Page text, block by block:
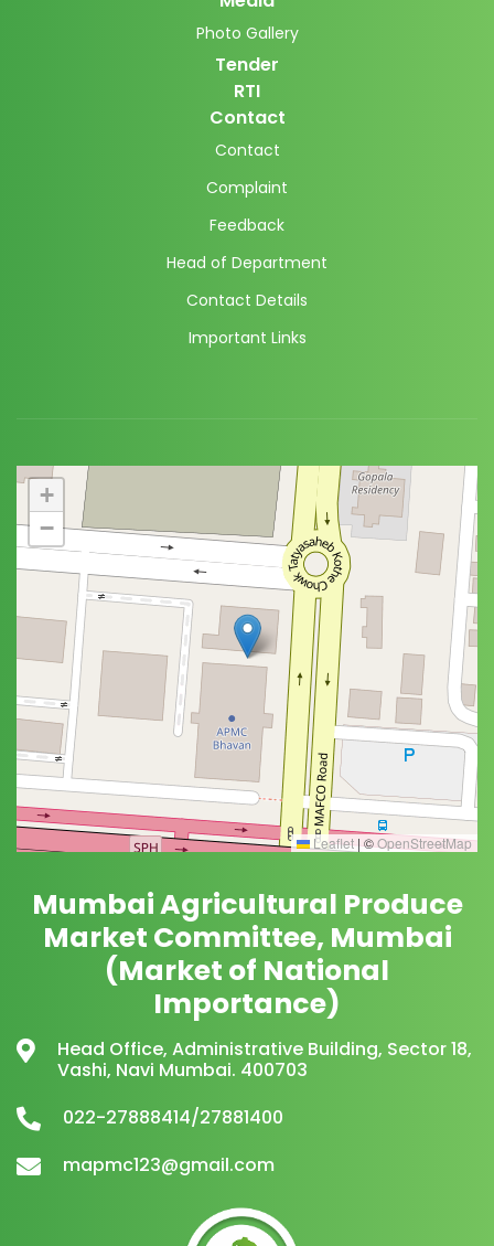
Photo Gallery
Tender
RTI
Contact
Contact
Complaint
Feedback
Head of Department
Contact Details
Important Links
+
−
Leaflet|©OpenStreetMap
Mumbai Agricultural Produce
Market Committee, Mumbai
(Market of National
Importance)
Head Office, Administrative Building, Sector 18,
Vashi, Navi Mumbai. 400703
022-27888414/27881400
mapmc123@gmail.com